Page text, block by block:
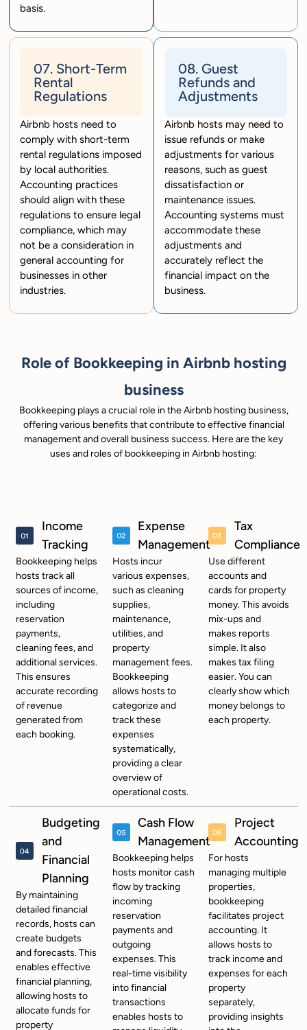
basis.
07. Short-Term
Rental
Regulations
Airbnb hosts need to
comply with short-term
rental regulations imposed
by local authorities.
Accounting practices
should align with these
regulations to ensure legal
compliance, which may
not be a consideration in
general accounting for
businesses in other
industries.
08. Guest
Refunds and
Adjustments
Airbnb hosts may need to
issue refunds or make
adjustments for various
reasons, such as guest
dissatisfaction or
maintenance issues.
Accounting systems must
accommodate these
adjustments and
accurately reflect the
financial impact on the
business.
Role of Bookkeeping in Airbnb hosting
business
Bookkeeping plays a crucial role in the Airbnb hosting business,
offering various benefits that contribute to effective financial
management and overall business success. Here are the key
uses and roles of bookkeeping in Airbnb hosting:
Income
Tracking
Bookkeeping helps
hosts track all
sources of income,
including
reservation
payments,
cleaning fees, and
additional services.
This ensures
accurate recording
of revenue
generated from
each booking.
Expense
Management
Hosts incur
various expenses,
such as cleaning
supplies,
maintenance,
utilities, and
property
management fees.
Bookkeeping
allows hosts to
categorize and
track these
expenses
systematically,
providing a clear
overview of
operational costs.
Tax
Compliance
Use different
accounts and
cards for property
money. This avoids
mix-ups and
makes reports
simple. It also
makes tax filing
easier. You can
clearly show which
money belongs to
each property.
Budgeting
and
Financial
Planning
By maintaining
detailed financial
records, hosts can
create budgets
and forecasts. This
enables effective
financial planning,
allowing hosts to
allocate funds for
property
Cash Flow
Management
Bookkeeping helps
hosts monitor cash
flow by tracking
incoming
reservation
payments and
outgoing
expenses. This
real-time visibility
into financial
transactions
enables hosts to
Project
Accounting
For hosts
managing multiple
properties,
bookkeeping
facilitates project
accounting. It
allows hosts to
track income and
expenses for each
property
separately,
providing insights